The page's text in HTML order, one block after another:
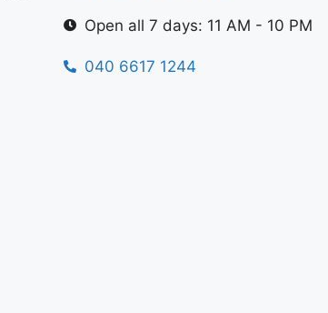
Open all 7 days: 11 AM - 10 PM
040 6617 1244